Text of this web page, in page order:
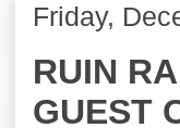
Friday,
RUIN
GUEST